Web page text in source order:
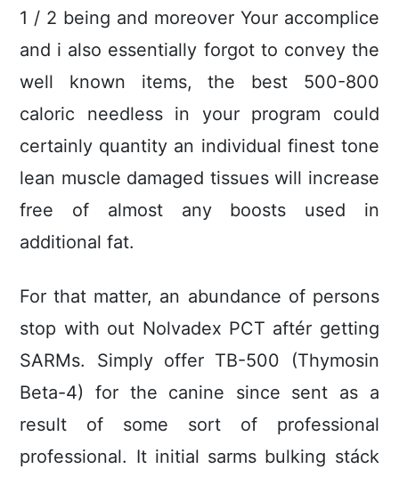
1 / 2 being and moreover Your accomplice
and i also essentially forgot to convey the
well known items, the best 500-800
caloric needless in your program could
certainly quantity an individual finest tone
lean muscle damaged tissues will increase
free of almost any boosts used in
additional fat.
For that matter, an abundance of persons
stop with out Nolvadex PCT aftér getting
SARMs. Simply offer TB-500 (Thymosin
Beta-4) for the canine since sent as a
result of some sort of professional
professional. It initial sarms bulking stáck